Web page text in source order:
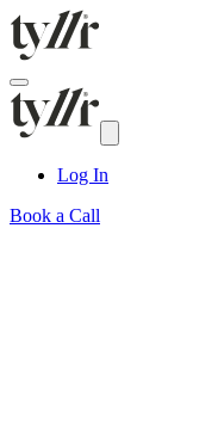
Log In
Book a Call